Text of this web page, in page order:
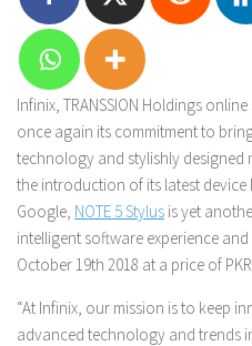
Infinix, TRANSSION Holdings
once again its commitment to
technology and stylishly designed
the introduction of its latest device
Google, NOTE 5 Stylus is yet
intelligent software experience
October 19th 2018 at a price of
“At Infinix, our mission is to keep
advanced technology and trends